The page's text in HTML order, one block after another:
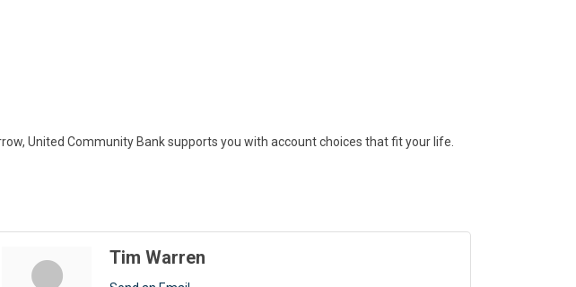
United Community Bank supports you with account choices that fit your life.
Tim Warren